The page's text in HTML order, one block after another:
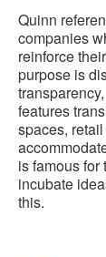
Quinn
companies
reinforce
purpose is
features
spaces,
is famous
incubate
this.